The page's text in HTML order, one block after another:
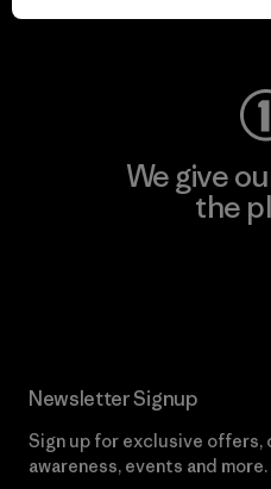
Visit
We give
the
Newsletter Signup
Sign up for exclusive
awareness, events and more.